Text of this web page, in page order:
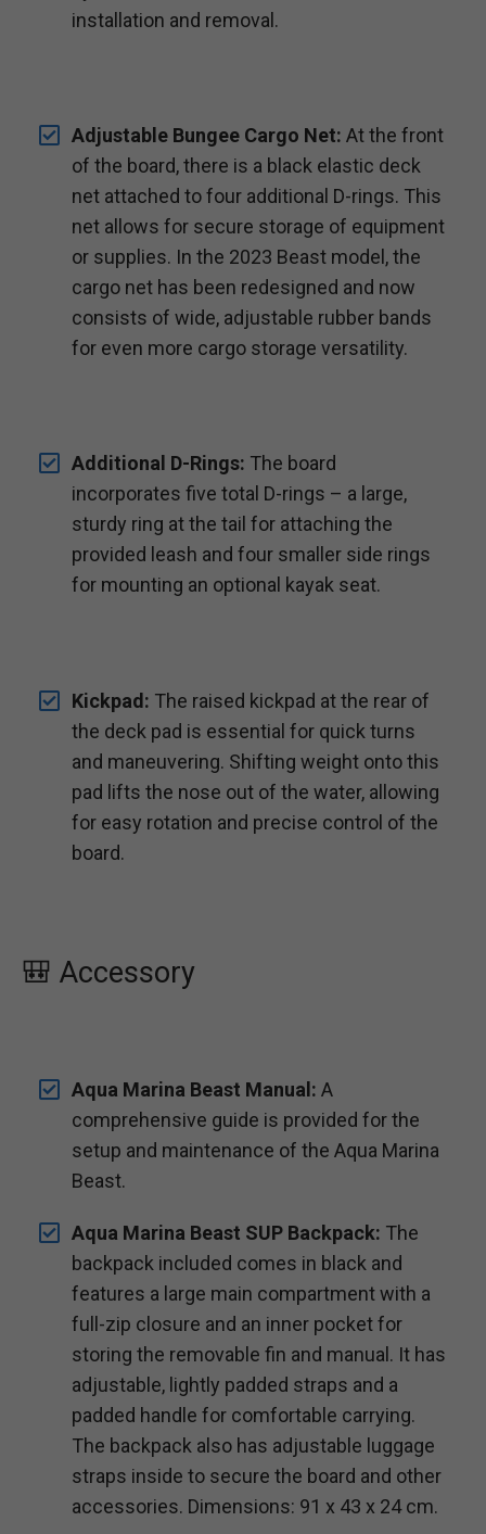
installation and removal.
Adjustable Bungee Cargo Net: At the front
of the board, there is a black elastic deck
net attached to four additional D-rings. This
net allows for secure storage of equipment
or supplies. In the 2023 Beast model, the
cargo net has been redesigned and now
consists of wide, adjustable rubber bands
for even more cargo storage versatility.
Additional D-Rings: The board
incorporates five total D-rings – a large,
sturdy ring at the tail for attaching the
provided leash and four smaller side rings
for mounting an optional kayak seat.
Kickpad: The raised kickpad at the rear of
the deck pad is essential for quick turns
and maneuvering. Shifting weight onto this
pad lifts the nose out of the water, allowing
for easy rotation and precise control of the
board.
🎒 Accessory
Aqua Marina Beast Manual: A
comprehensive guide is provided for the
setup and maintenance of the Aqua Marina
Beast.
Aqua Marina Beast SUP Backpack: The
backpack included comes in black and
features a large main compartment with a
full-zip closure and an inner pocket for
storing the removable fin and manual. It has
adjustable, lightly padded straps and a
padded handle for comfortable carrying.
The backpack also has adjustable luggage
straps inside to secure the board and other
accessories. Dimensions: 91 x 43 x 24 cm.